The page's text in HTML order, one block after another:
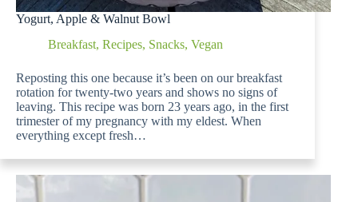
Yogurt, Apple & Walnut Bowl
Breakfast, Recipes, Snacks, Vegan
Reposting this one because it’s been on our breakfast
rotation for twenty-two years and shows no signs of
leaving. This recipe was born 23 years ago, in the first
trimester of my pregnancy with my eldest. When
everything except fresh…